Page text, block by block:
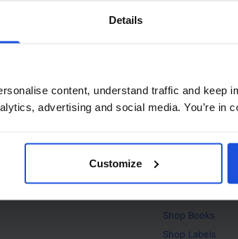
Details
content, understand traffic and keep
advertising and social media. You’re in
Customize
Products
Shop Books
Shop Labels